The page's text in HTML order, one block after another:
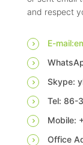
and respect
E-
Skype:
Tel: 86-
Mobile:
Office